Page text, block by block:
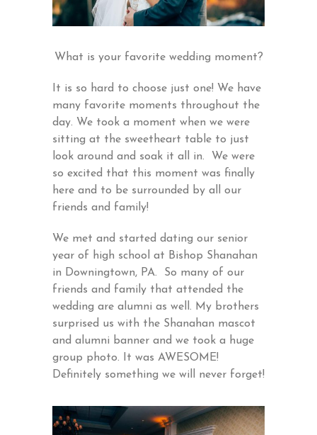
What is your favorite wedding moment?
It is so hard to choose just one! We have
many favorite moments throughout the
day. We took a moment when we were
sitting at the sweetheart table to just
look around and soak it all in. We were
so excited that this moment was finally
here and to be surrounded by all our
friends and family!
We met and started dating our senior
year of high school at Bishop Shanahan
in Downingtown, PA. So many of our
friends and family that attended the
wedding are alumni as well. My brothers
surprised us with the Shanahan mascot
and alumni banner and we took a huge
group photo. It was AWESOME!
Definitely something we will never forget!